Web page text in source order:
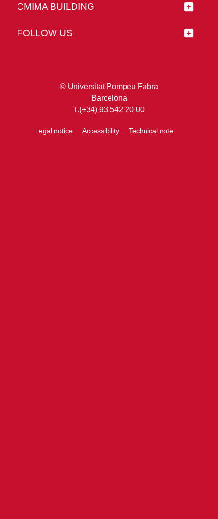
CMIMA BUILDING
FOLLOW US
© Universitat Pompeu Fabra
Barcelona
T.(+34) 93 542 20 00
Legal notice Accessibility Technical note